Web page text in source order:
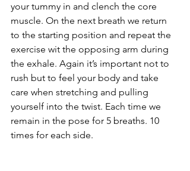
your tummy in and clench the core
muscle. On the next breath we return
to the starting position and repeat the
exercise wit the opposing arm during
the exhale. Again it’s important not to
rush but to feel your body and take
care when stretching and pulling
yourself into the twist. Each time we
remain in the pose for 5 breaths. 10
times for each side.